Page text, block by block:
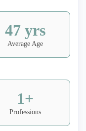
47 yrs
Average Age
1+
Professions